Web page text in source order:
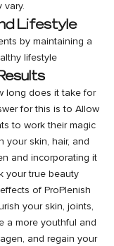
vary.
Lifestyle
by maintaining a
lifestyle
long does it take for
for this is to Allow
to work their magic
your skin, hair, and
and incorporating it
your true beauty
of ProPlenish
your skin, joints,
a more youthful and
and regain your